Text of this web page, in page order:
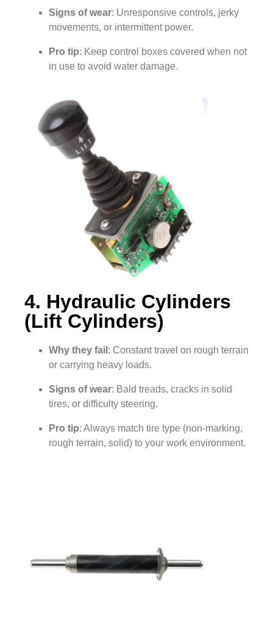
Signs of wear: Unresponsive controls, jerky
movements, or intermittent power.
Pro tip: Keep control boxes covered when not
in use to avoid water damage.
4. Hydraulic Cylinders
(Lift Cylinders)
Why they fail : Constant travel on rough terrain
or carrying heavy loads.
Signs of wear: Bald treads, cracks in solid
tires, or difficulty steering.
Pro tip: Always match tire type (non-marking,
rough terrain, solid) to your work environment.